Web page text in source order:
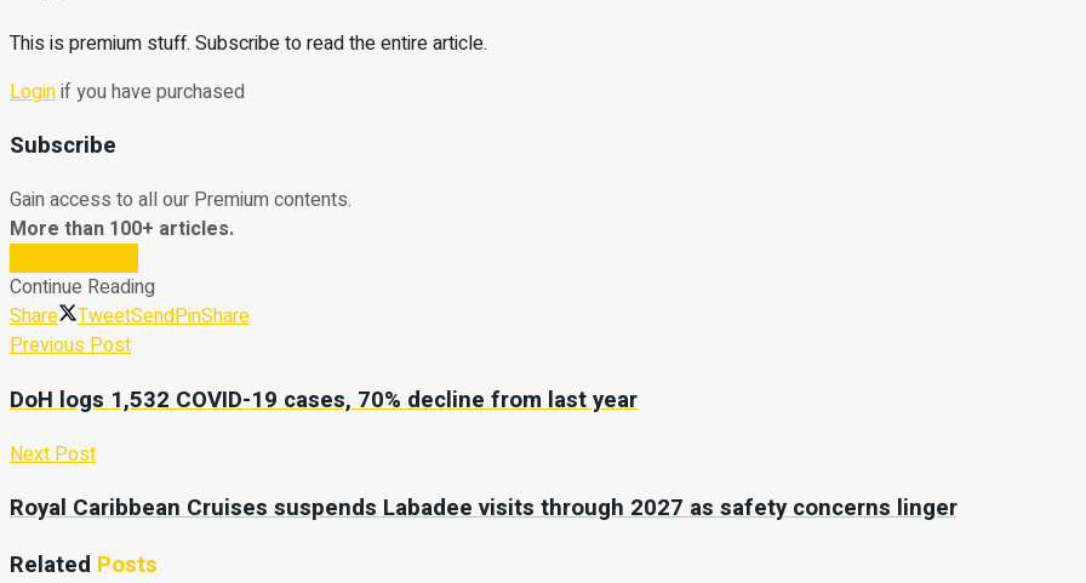
This is premium stuff. Subscribe to read the entire article.
Loginif you have purchased
Subscribe
Gain access to all our Premium contents.
More than 100+ articles.
Continue Reading
Share
TweetSendPinShare
Previous Post
DoH logs 1,532 COVID-19 cases, 70% decline from last year
Next Post
Royal Caribbean Cruises suspends Labadee visits through 2027 as safety concerns linger
Related Posts